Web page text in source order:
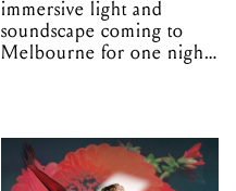
immersive light and
soundscape coming to
Melbourne for one night